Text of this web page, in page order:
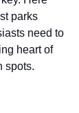
parks
need to
heart of
spots.